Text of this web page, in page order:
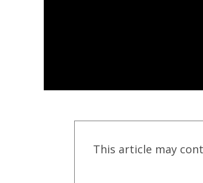
This article may